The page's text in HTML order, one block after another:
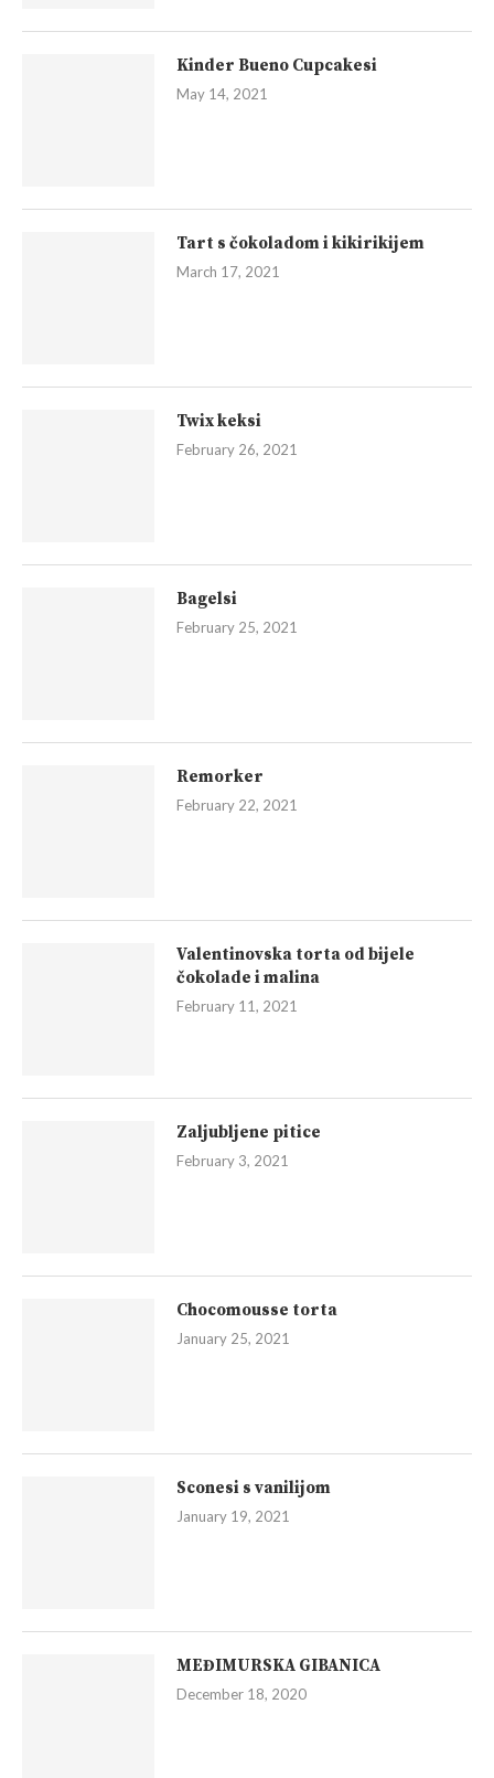
Kinder Bueno Cupcakesi
May 14, 2021
Tart s čokoladom i kikirikijem
March 17, 2021
Twix keksi
February 26, 2021
Bagelsi
February 25, 2021
Remorker
February 22, 2021
Valentinovska torta od bijele
čokolade i malina
February 11, 2021
Zaljubljene pitice
February 3, 2021
Chocomousse torta
January 25, 2021
Sconesi s vanilijom
January 19, 2021
MEĐIMURSKA GIBANICA
December 18, 2020